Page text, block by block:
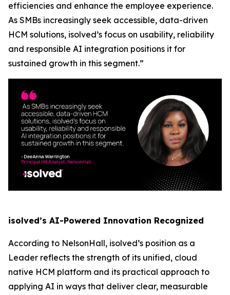
efficiencies and enhance the employee experience.
As SMBs increasingly seek accessible, data-driven
HCM solutions, isolved’s focus on usability, reliability
and responsible AI integration positions it for
sustained growth in this segment.”
isolved’s AI-Powered Innovation Recognized
According to NelsonHall, isolved’s position as a
Leader reflects the strength of its unified, cloud
native HCM platform and its practical approach to
applying AI in ways that deliver clear, measurable